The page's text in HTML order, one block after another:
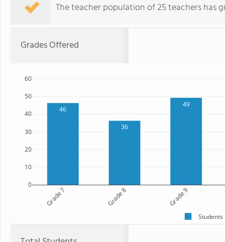
The teacher population of 25 teachers has
Grades Offered
46
36
49
Grade 7 Grade 8 Grade 9
0
10
20
30
40
50
60
Students